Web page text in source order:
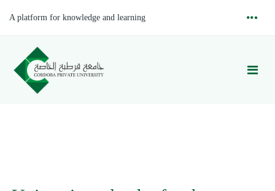
A platform for knowledge and learning